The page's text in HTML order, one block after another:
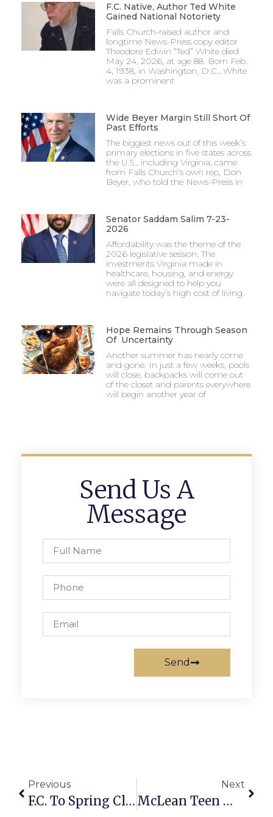
F.C. Native, Author Ted White
Gained National Notoriety
Falls Church-raised author and
longtime News-Press copy editor
Theodore Edwin “Ted” White died
May 24, 2026, at age 88. Born Feb.
4, 1938, in Washington, D.C., White
was a prominent
Wide Beyer Margin Still Short Of
Past Efforts
The biggest news out of this week’s
primary elections in five states across
the U.S., including Virginia, came
from Falls Church’s own rep, Don
Beyer, who told the News-Press in
Senator Saddam Salim 7-23-
2026
Affordability was the theme of the
2026 legislative session. The
investments Virginia made in
healthcare, housing, and energy
were all designed to help you
navigate today’s high cost of living.
Hope Remains Through Season
Of Uncertainty
Another summer has nearly come
and gone. In just a few weeks, pools
will close, backpacks will come out
of the closet and parents everywhere
will begin another year of
Send Us A
Message
Send
Previous
F.C. To Spring Clean With Recycling Extravaganza
Next
McLean Teen Wins BalletNova Young Choreographers Contest